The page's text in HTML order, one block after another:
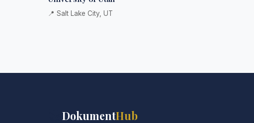
📍 Salt Lake City, UT
DokumentHub